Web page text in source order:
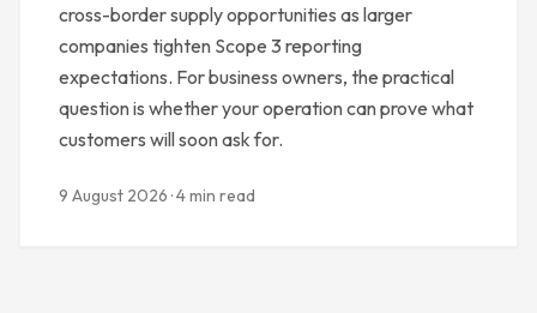
cross-border supply opportunities as larger
companies tighten Scope 3 reporting
expectations. For business owners, the practical
question is whether your operation can prove what
customers will soon ask for.
9 August 2026 · 4 min read